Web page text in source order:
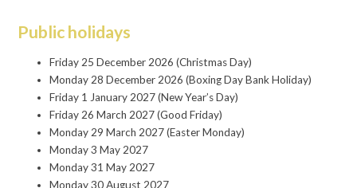
Public holidays
Friday 25 December 2026 (Christmas Day)
Monday 28 December 2026 (Boxing Day Bank Holiday)
Friday 1 January 2027 (New Year’s Day)
Friday 26 March 2027 (Good Friday)
Monday 29 March 2027 (Easter Monday)
Monday 3 May 2027
Monday 31 May 2027
Monday 30 August 2027